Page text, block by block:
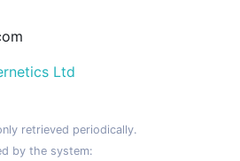
Ltd
retrieved periodically.
by the system: